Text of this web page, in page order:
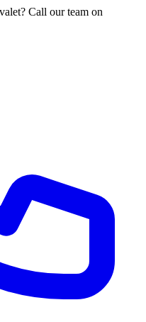
Call our team on